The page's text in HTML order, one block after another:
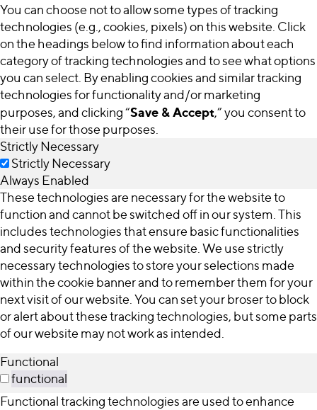
You can choose not to allow some types of tracking
technologies (e.g., cookies, pixels) on this website. Click
on the headings below to find information about each
category of tracking technologies and to see what options
you can select. By enabling cookies and similar tracking
technologies for functionality and/or marketing
purposes, and clicking “Save & Accept,” you consent to
their use for those purposes.
Strictly Necessary
Strictly Necessary
Always Enabled
These technologies are necessary for the website to
function and cannot be switched off in our system. This
includes technologies that ensure basic functionalities
and security features of the website. We use strictly
necessary technologies to store your selections made
within the cookie banner and to remember them for your
next visit of our website. You can set your broser to block
or alert about these tracking technologies, but some parts
of our website may not work as intended.
Functional
functional
Functional tracking technologies are used to enhance